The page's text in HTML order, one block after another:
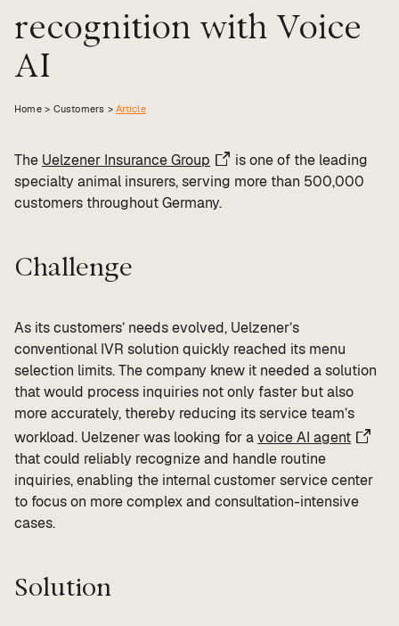
Value calculator
CX Inner Circle
recognition with Voice
AI
Home > Customers >Article
The Uelzener Insurance Group
is one of the leading
specialty animal insurers, serving more than 500,000
customers throughout Germany.
Challenge
As its customers’ needs evolved, Uelzener’s
conventional IVR solution quickly reached its menu
selection limits. The company knew it needed a solution
that would process inquiries not only faster but also
more accurately, thereby reducing its service team’s
workload. Uelzener was looking for avoice AI agent
that could reliably recognize and handle routine
inquiries, enabling the internal customer service center
to focus on more complex and consultation-intensive
cases.
Solution